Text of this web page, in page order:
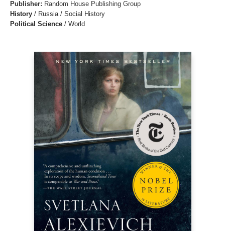
Publisher: Random House Publishing Group
History / Russia / Social History
Political Science / World